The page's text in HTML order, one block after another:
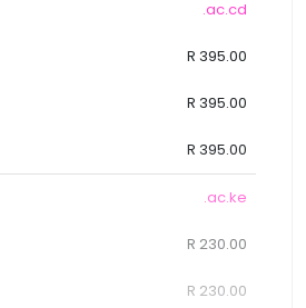
.ac.cd
R 395.00
R 395.00
R 395.00
.ac.ke
R 230.00
R 230.00